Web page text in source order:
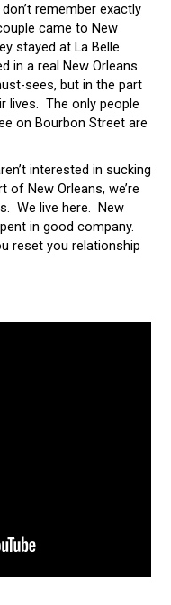
remember exactly
came to New
stayed at La Belle
in a real New Orleans
sees, but in the part
lives. The only people
on Bourbon Street are
interested in sucking
New Orleans, we’re
We live here. New
in good company.
reset you relationship